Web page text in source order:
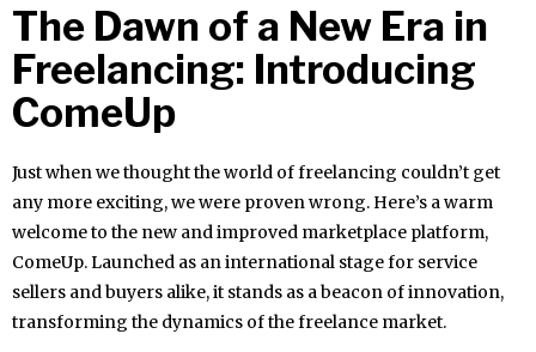
The Dawn of a New Era in
Freelancing: Introducing
ComeUp
Just when we thought the world of freelancing couldn’t get
any more exciting, we were proven wrong. Here’s a warm
welcome to the new and improved marketplace platform,
ComeUp. Launched as an international stage for service
sellers and buyers alike, it stands as a beacon of innovation,
transforming the dynamics of the freelance market.